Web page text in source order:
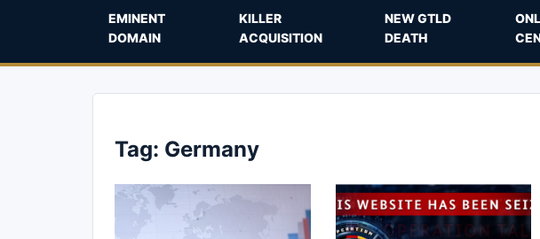
EMINENT
DOMAIN
KILLER
ACQUISITION
NEW GTLD
DEATH
Tag: Germany